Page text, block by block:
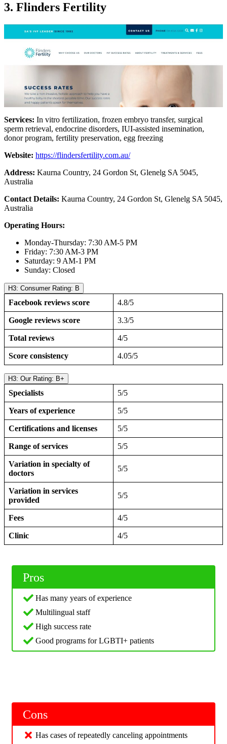
3. Flinders Fertility
Services: In vitro fertilization, frozen embryo transfer, surgical
sperm retrieval, endocrine disorders, IUI-assisted insemination,
donor program, fertility preservation, egg freezing
Website: https://flindersfertility.com.au/
Address: Kaurna Country, 24 Gordon St, Glenelg SA 5045,
Australia
Contact Details: Kaurna Country, 24 Gordon St, Glenelg SA 5045,
Australia
Operating Hours:
Monday-Thursday: 7:30 AM-5 PM
Friday: 7:30 AM-3 PM
Saturday: 9 AM-1 PM
Sunday: Closed
H3: Consumer Rating: B
Facebook reviews score 4.8/5
Google reviews score 3.3/5
Total reviews 4/5
Score consistency 4.05/5
H3: Our Rating: B+
Specialists 5/5
Years of experience 5/5
Certifications and licenses 5/5
Range of services 5/5
Variation in specialty of
doctors
5/5
Variation in services
provided
5/5
Fees 4/5
Clinic 4/5
Pros
Has many years of experience
Multilingual staff
High success rate
Good programs for LGBTI+ patients
Cons
Has cases of repeatedly canceling appointments